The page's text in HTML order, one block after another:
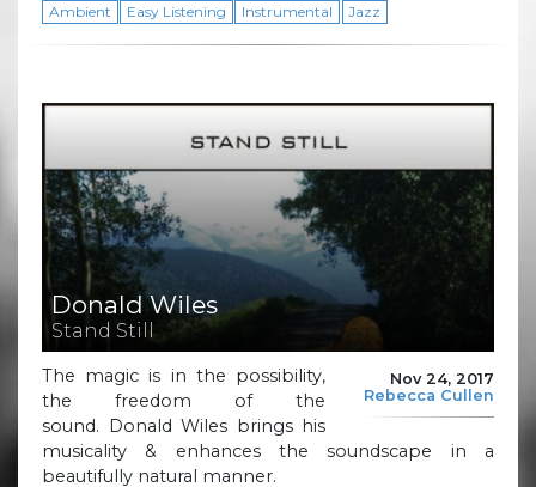
Ambient Easy Listening Instrumental Jazz
Donald Wiles
Stand Still
Nov 24, 2017
Rebecca Cullen
The magic is in the possibility,
the freedom of the
sound. Donald Wiles brings his
musicality & enhances the soundscape in a
beautifully natural manner.